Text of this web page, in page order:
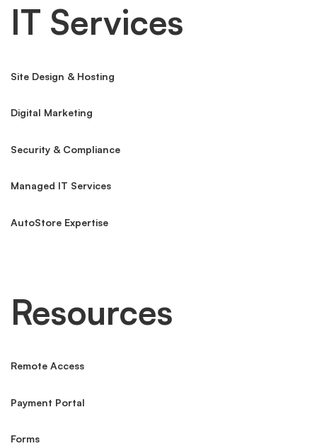
IT Services
Site Design & Hosting
Digital Marketing
Security & Compliance
Managed IT Services
AutoStore Expertise
Resources
Remote Access
Payment Portal
Forms